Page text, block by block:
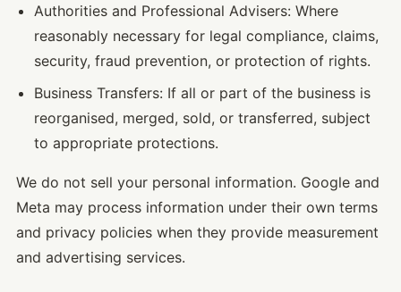
Authorities and Professional Advisers: Where
reasonably necessary for legal compliance, claims,
security, fraud prevention, or protection of rights.
Business Transfers: If all or part of the business is
reorganised, merged, sold, or transferred, subject
to appropriate protections.
We do not sell your personal information. Google and
Meta may process information under their own terms
and privacy policies when they provide measurement
and advertising services.